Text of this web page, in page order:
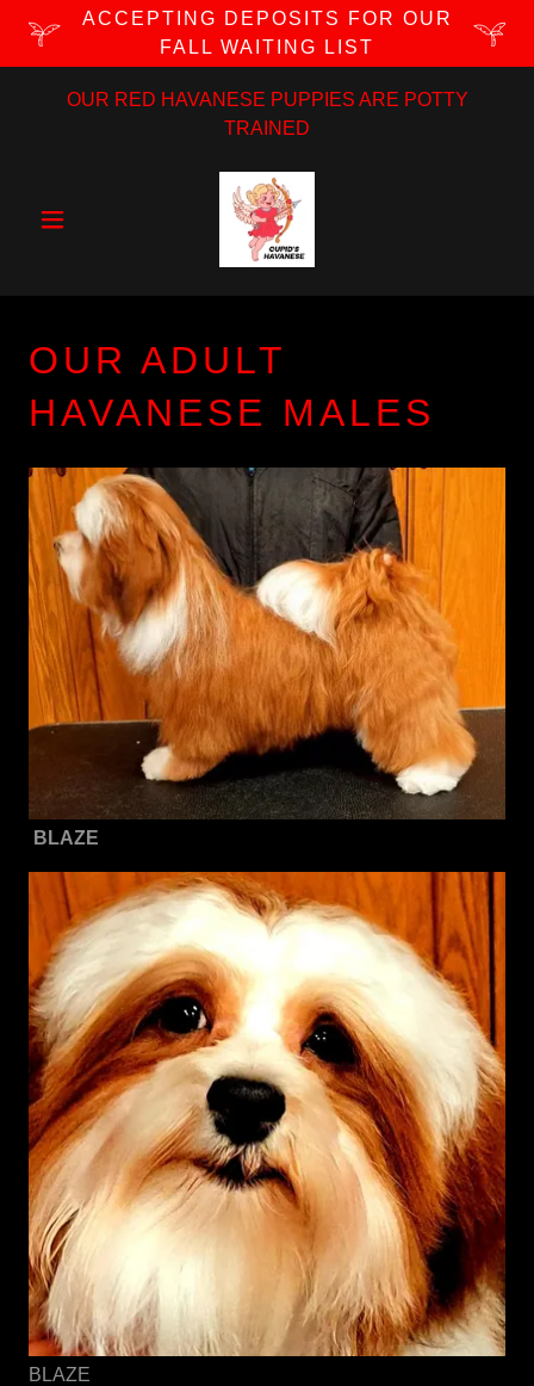
ACCEPTING DEPOSITS FOR OUR
FALL WAITING LIST
OUR RED HAVANESE PUPPIES ARE POTTY
TRAINED
OUR ADULT
HAVANESE MALES
BLAZE
BLAZE